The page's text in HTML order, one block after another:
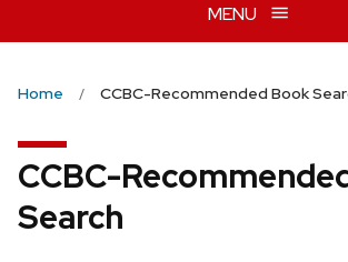
MENU
Home CCBC-Recommended Book
CCBC-
Search